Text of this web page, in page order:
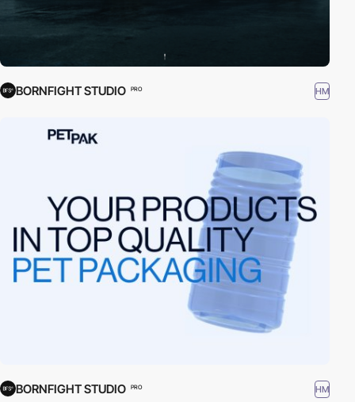
BORNFIGHT STUDIO PRO HM
BORNFIGHT STUDIO PRO HM